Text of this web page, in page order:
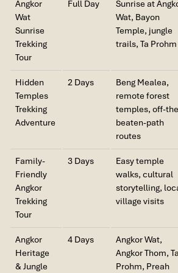
you are seeking thatched iconic
reflections on glassy water.
Sunrise At Angkor Wat (Source:
What the Sunrise
Like
Picture it as an early morning outdoor
We enjoyed our holiday with
will definitely come back to
Impress
Angkor
Wat
Sunrise
Trekking
Tour
Full Day
Sunrise at
Wat, Bayon
Temple, jungle
trails, Ta Prohm
Hidden
Temples
Trekking
Adventure
2 Days
Beng Mealea,
remote forest
temples, off-
beaten-path
routes
Family-
Friendly
Angkor
Trekking
Tour
3 Days
Easy temple
walks, cultural
storytelling,
village visits
Angkor
Heritage
& Jungle
4 Days
Angkor Wat,
Angkor Thom, Ta
Prohm, Preah